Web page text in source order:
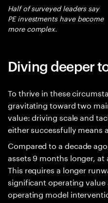
Half of surveyed leaders say
PE investments have become
more complex.
Diving deeper
To thrive in these
gravitating toward two
value: driving scale and
either successfully means
Compared to a decade
assets 9 months longer, at
This requires a longer
significant operating
operating model